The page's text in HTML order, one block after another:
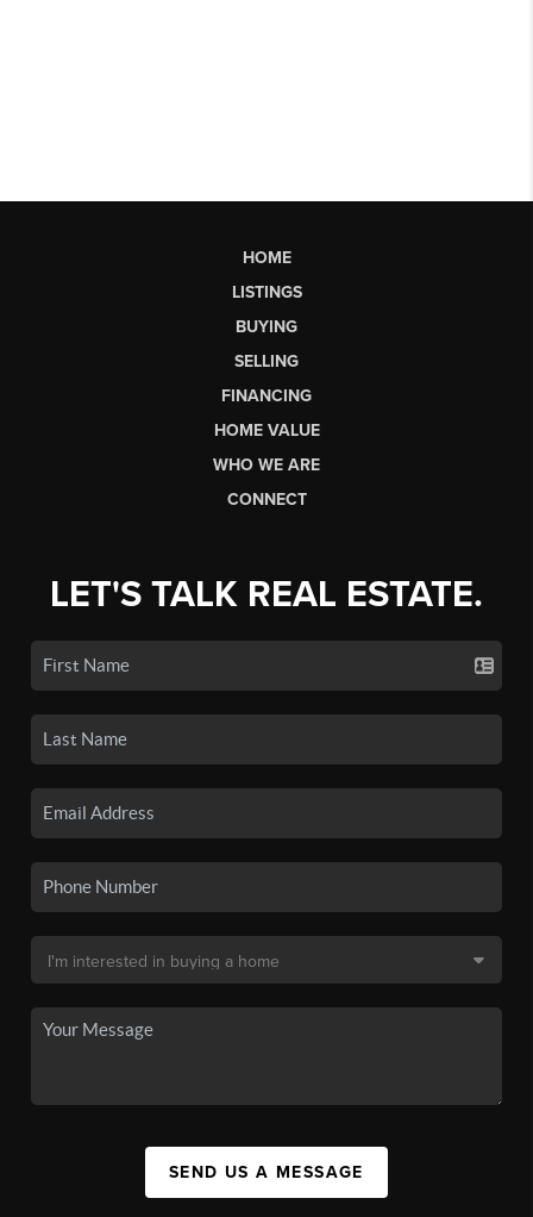
HOME
LISTINGS
BUYING
SELLING
FINANCING
HOME VALUE
WHO WE ARE
CONNECT
LET'S TALK REAL ESTATE.
SEND US A MESSAGE